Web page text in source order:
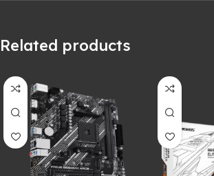
Related products